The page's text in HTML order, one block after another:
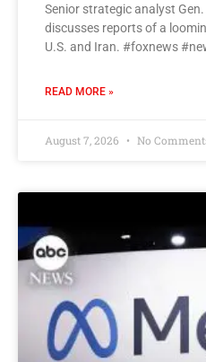
Senior strategic analyst
discusses reports of a
U.S. and Iran. #foxnews
READ MORE »
August 7, 2026 No